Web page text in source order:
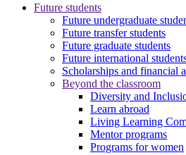
Future students
Future undergraduate
Future transfer students
Future graduate students
Future international
Scholarships and financial
Beyond the classroom
Diversity and
Learn abroad
Living Learning
Mentor programs
Programs for women